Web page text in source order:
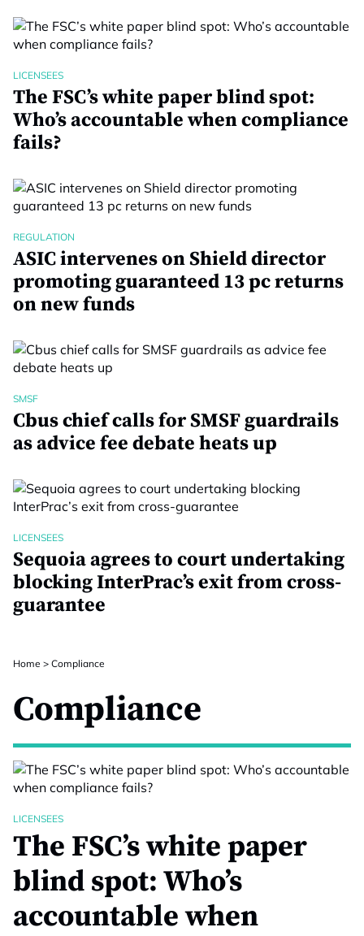
LICENSEES
The FSC’s white paper blind spot:
Who’s accountable when compliance
fails?
REGULATION
ASIC intervenes on Shield director
promoting guaranteed 13 pc returns
on new funds
SMSF
Cbus chief calls for SMSF guardrails
as advice fee debate heats up
LICENSEES
Sequoia agrees to court undertaking
blocking InterPrac’s exit from cross-
guarantee
Home > Compliance
Compliance
LICENSEES
The FSC’s white paper
blind spot: Who’s
accountable when